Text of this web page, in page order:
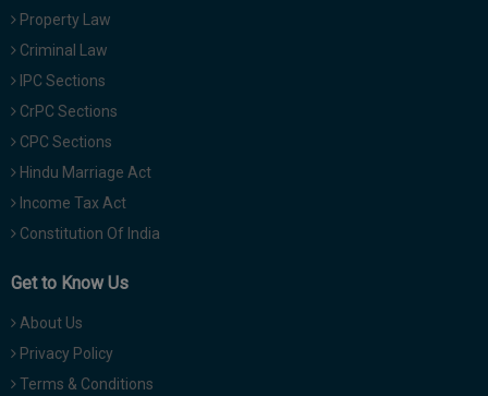
Property Law
Criminal Law
IPC Sections
CrPC Sections
CPC Sections
Hindu Marriage Act
Income Tax Act
Constitution Of India
Get to Know Us
About Us
Privacy Policy
Terms & Conditions